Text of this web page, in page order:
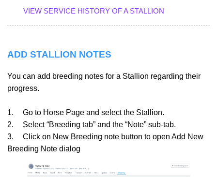
VIEW SERVICE HISTORY OF A STALLION
ADD STALLION NOTES
You can add breeding notes for a Stallion regarding their
progress.
1.
Go to Horse Page and select the Stallion.
2.
Select “Breeding tab” and the “Note” sub-tab.
3.
Click on New Breeding note button to open Add New
Breeding Note dialog